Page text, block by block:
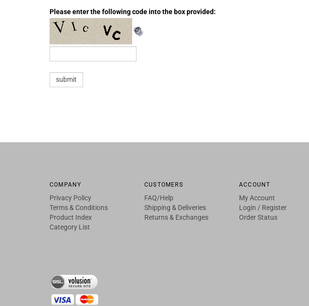
Please enter the following code into the box provided:
COMPANY
Privacy Policy
Terms & Conditions
Product Index
Category List
CUSTOMERS
FAQ/Help
Shipping & Deliveries
Returns & Exchanges
ACCOUNT
My Account
Login / Register
Order Status